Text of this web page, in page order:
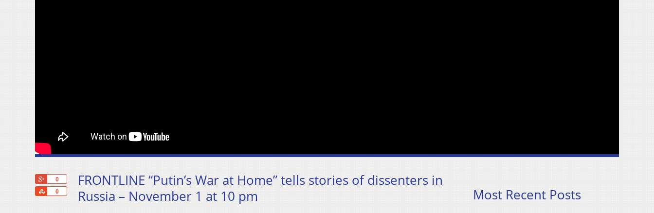
0
0
Share
FRONTLINE “Putin’s War at Home” tells stories of dissenters in
Russia – November 1 at 10 pm
Most Recent Posts